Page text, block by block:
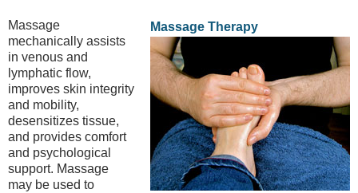
Massage Therapy
Massage
mechanically assists
in venous and
lymphatic flow,
improves skin integrity
and mobility,
desensitizes tissue,
and provides comfort
and psychological
support. Massage
may be used to